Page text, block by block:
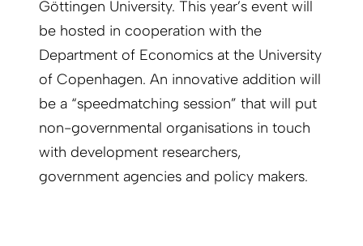
Göttingen University. This year’s event will
be hosted in cooperation with the
Department of Economics at the University
of Copenhagen. An innovative addition will
be a “speedmatching session” that will put
non-governmental organisations in touch
with development researchers,
government agencies and policy makers.